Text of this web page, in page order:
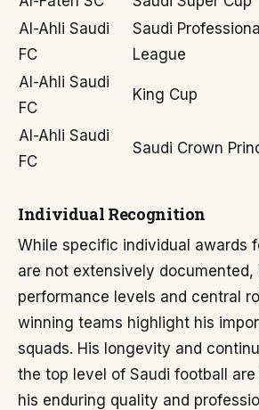
Al-Ahli Saudi
FC
Saudi Professional
League
Al-Ahli Saudi
FC
King Cup
Al-Ahli Saudi
FC
Saudi Crown
Individual Recognition
While specific individual awards
are not extensively
performance levels and central
winning teams highlight his
squads. His longevity and
the top level of Saudi football
his enduring quality and